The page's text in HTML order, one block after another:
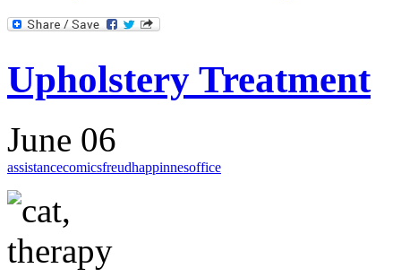
Upholstery Treatment
June 06
assistancecomicsfreudhappinnesoffice